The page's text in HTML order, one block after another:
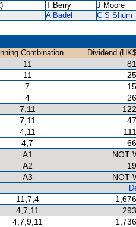
T Berry J Moore
A Badel
C S Shum
Combination
Dividend
11
11
7
4
7,11
7,11
4,11
4,7
A1
NOT
A2
A3
NOT
11,7,4
4,7,11
4,7,9,11